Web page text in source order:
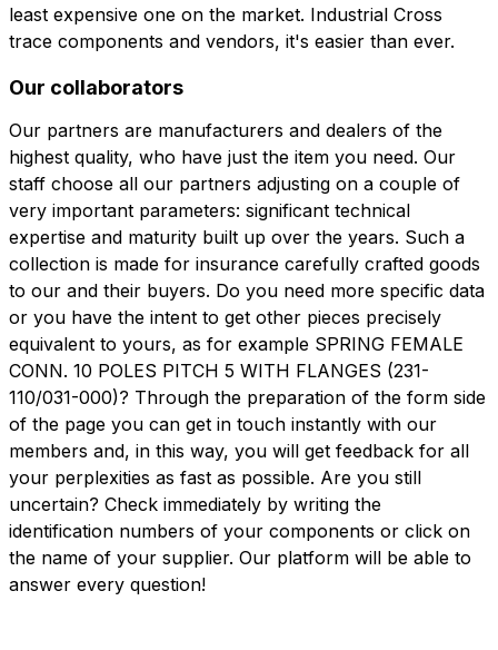
least expensive one on the market. Industrial Cross
trace components and vendors, it's easier than ever.
Our collaborators
Our partners are manufacturers and dealers of the
highest quality, who have just the item you need. Our
staff choose all our partners adjusting on a couple of
very important parameters: significant technical
expertise and maturity built up over the years. Such a
collection is made for insurance carefully crafted goods
to our and their buyers. Do you need more specific data
or you have the intent to get other pieces precisely
equivalent to yours, as for example SPRING FEMALE
CONN. 10 POLES PITCH 5 WITH FLANGES (231-
110/031-000)? Through the preparation of the form side
of the page you can get in touch instantly with our
members and, in this way, you will get feedback for all
your perplexities as fast as possible. Are you still
uncertain? Check immediately by writing the
identification numbers of your components or click on
the name of your supplier. Our platform will be able to
answer every question!